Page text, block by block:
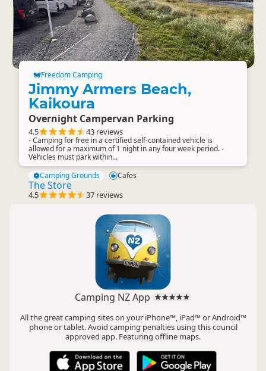
Freedom Camping
Jimmy Armers Beach,
Kaikoura
Overnight Campervan Parking
4.5 43 reviews
- Camping for free in a certified self-contained vehicle is
allowed for a maximum of 1 night in any four week period. -
Vehicles must park within...
Camping Grounds
Cafes
The Store
4.5 37 reviews
Camping NZ App
All the great camping sites on your iPhone™, iPad™ or Android™
phone or tablet. Avoid camping penalties using this council
approved app. Featuring offline maps.